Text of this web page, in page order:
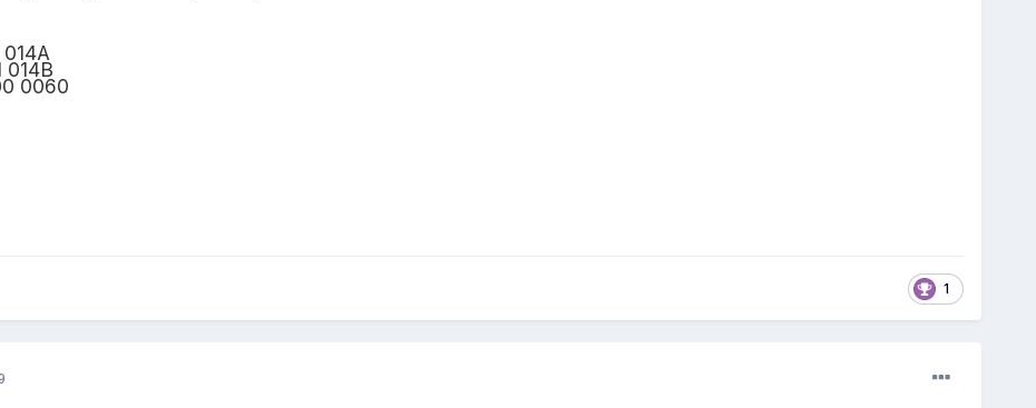
014A
014B
0060
1